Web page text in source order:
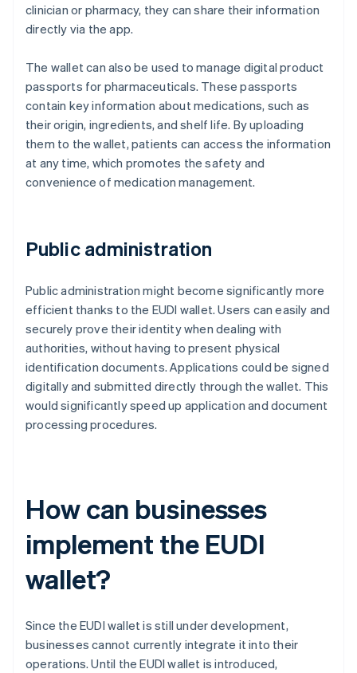
clinician or pharmacy, they can share their information
directly via the app.
The wallet can also be used to manage digital product
passports for pharmaceuticals. These passports
contain key information about medications, such as
their origin, ingredients, and shelf life. By uploading
them to the wallet, patients can access the information
at any time, which promotes the safety and
convenience of medication management.
Public administration
Public administration might become significantly more
efficient thanks to the EUDI wallet. Users can easily and
securely prove their identity when dealing with
authorities, without having to present physical
identification documents. Applications could be signed
digitally and submitted directly through the wallet. This
would significantly speed up application and document
processing procedures.
How can businesses
implement the EUDI
wallet?
Since the EUDI wallet is still under development,
businesses cannot currently integrate it into their
operations. Until the EUDI wallet is introduced,